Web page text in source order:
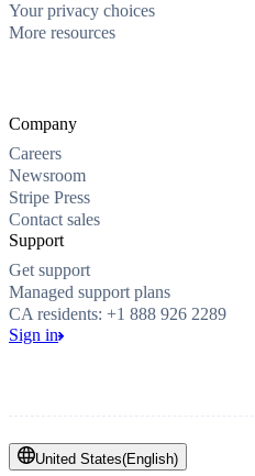
Your privacy choices
More resources
Company
Careers
Newsroom
Stripe Press
Contact sales
Support
Get support
Managed support plans
CA residents: +1 888 926 2289
Sign in
United States(English)